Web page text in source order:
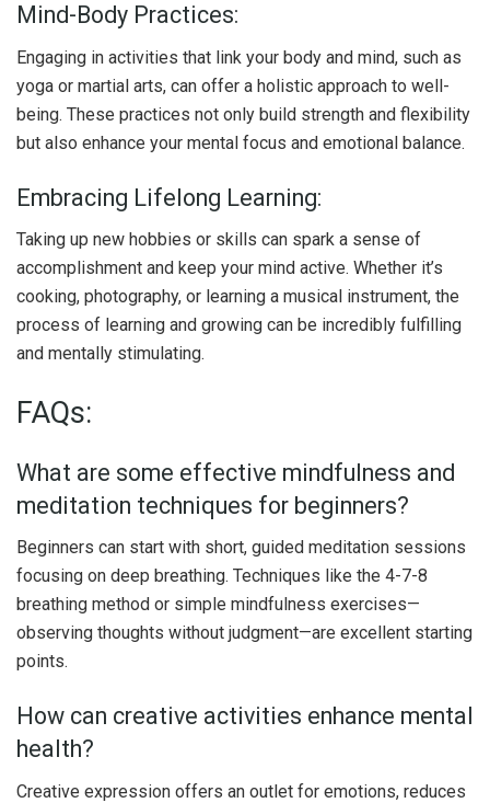
Mind-Body Practices:
Engaging in activities that link your body and mind, such as
yoga or martial arts, can offer a holistic approach to well-
being. These practices not only build strength and flexibility
but also enhance your mental focus and emotional balance.
Embracing Lifelong Learning:
Taking up new hobbies or skills can spark a sense of
accomplishment and keep your mind active. Whether it’s
cooking, photography, or learning a musical instrument, the
process of learning and growing can be incredibly fulfilling
and mentally stimulating.
FAQs:
What are some effective mindfulness and
meditation techniques for beginners?
Beginners can start with short, guided meditation sessions
focusing on deep breathing. Techniques like the 4-7-8
breathing method or simple mindfulness exercises—
observing thoughts without judgment—are excellent starting
points.
How can creative activities enhance mental
health?
Creative expression offers an outlet for emotions, reduces